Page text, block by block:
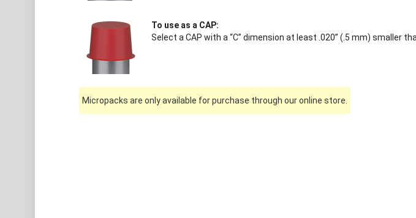
To use as a CAP:
Select a CAP with a “C” dimension at least .020” (.5 mm) smaller
Micropacks are only available for purchase through our online store.